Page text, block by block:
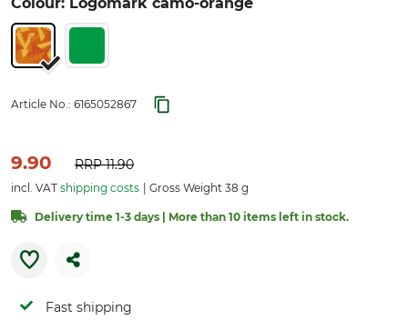
Article No.: 6165052867
9.90 RRP11.90
incl. VAT shipping costs Gross Weight 38 g
Delivery time 1-3 days | More than 10 items left in stock.
Fast shipping